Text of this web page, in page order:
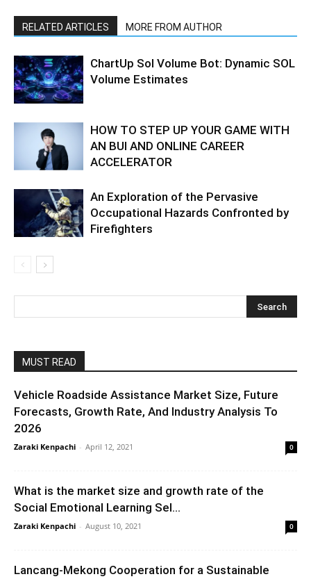
RELATED ARTICLES MORE FROM AUTHOR
ChartUp Sol Volume Bot: Dynamic SOL
Volume Estimates
HOW TO STEP UP YOUR GAME WITH
AN BUI AND ONLINE CAREER
ACCELERATOR
An Exploration of the Pervasive
Occupational Hazards Confronted by
Firefighters
MUST READ
Vehicle Roadside Assistance Market Size, Future
Forecasts, Growth Rate, And Industry Analysis To
2026
Zaraki Kenpachi - April 12, 2021 0
What is the market size and growth rate of the
Social Emotional Learning Sel...
Zaraki Kenpachi - August 10, 2021 0
Lancang-Mekong Cooperation for a Sustainable